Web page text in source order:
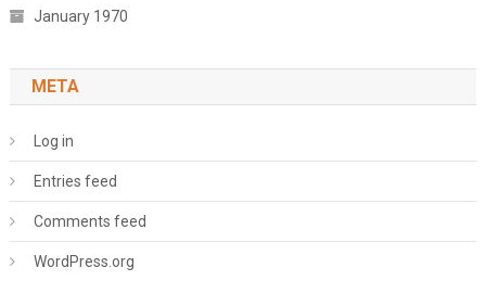
January 1970
META
Log in
Entries feed
Comments feed
WordPress.org